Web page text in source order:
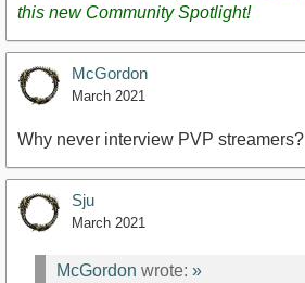
this new Community Spotlight!
McGordon
March 2021
Why never interview PVP streamers?
Sju
March 2021
McGordon wrote: »